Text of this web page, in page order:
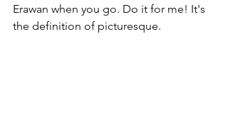
Erawan when you go. Do it for me! It's
the definition of picturesque.